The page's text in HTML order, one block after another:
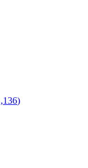
)